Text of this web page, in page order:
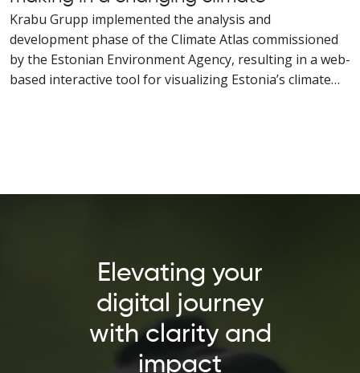
Krabu Grupp implemented the analysis and
development phase of the Climate Atlas commissioned
by the Estonian Environment Agency, resulting in a web-
based interactive tool for visualizing Estonia’s climate
Elevating your
digital journey
with clarity and
impact